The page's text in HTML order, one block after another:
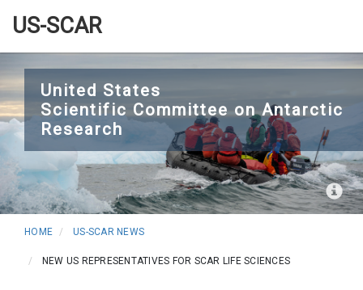
to
main
content
US-SCAR
United States
Scientific Committee on Antarctic
Research
HOME US-SCAR NEWS
NEW US REPRESENTATIVES FOR SCAR LIFE SCIENCES